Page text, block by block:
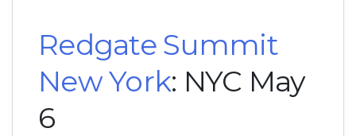
Redgate Summit
New York: NYC May
6